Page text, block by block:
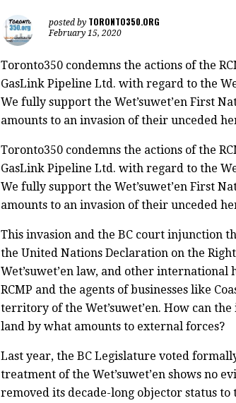
posted by TORONTO350.ORG
February 15, 2020
Toronto350 condemns the actions of the
GasLink Pipeline Ltd. with regard to the
We fully support the Wet’suwet’en First
amounts to an invasion of their unceded
Toronto350 condemns the actions of the
GasLink Pipeline Ltd. with regard to the
We fully support the Wet’suwet’en First
amounts to an invasion of their unceded
This invasion and the BC court injunction
the United Nations Declaration on the
Wet’suwet’en law, and other
RCMP and the agents of businesses like
territory of the Wet’suwet’en. How can
land by what amounts to external forces?
Last year, the BC Legislature voted
treatment of the Wet’suwet’en shows no
removed its decade-long objector status